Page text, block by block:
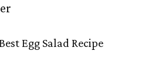
Egg Salad Recipe